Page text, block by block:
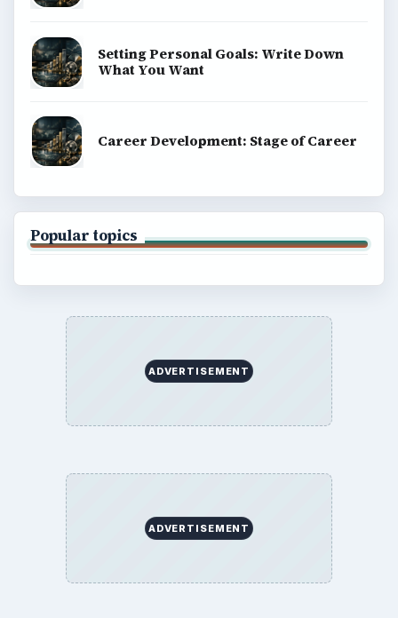
Setting Personal Goals: Write Down
What You Want
Career Development: Stage of Career
Popular topics
ADVERTISEMENT
ADVERTISEMENT